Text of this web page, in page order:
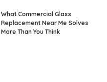
What Commercial Glass
Replacement Near Me Solves
More Than You Think